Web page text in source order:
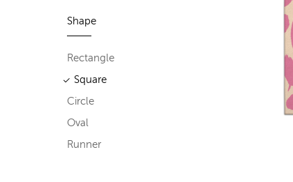
Shape
Rectangle
Square
Circle
Oval
Runner